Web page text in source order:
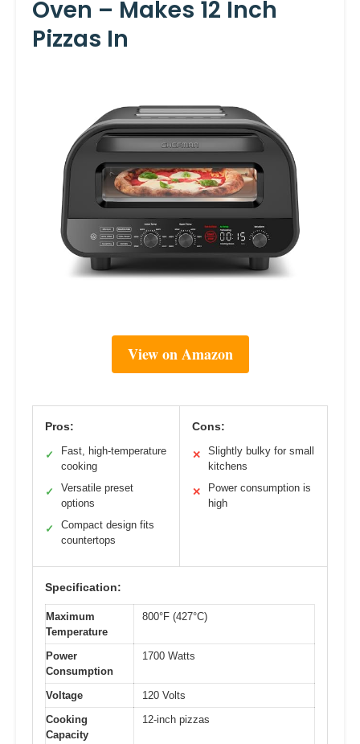
Oven – Makes 12 Inch
Pizzas In
View on Amazon
Pros:
✓
Fast, high-temperature
cooking
✓
Versatile preset
options
✓
Compact design fits
countertops
Cons:
✕
Slightly bulky for small
kitchens
✕
Power consumption is
high
Specification:
Maximum
Temperature
800°F (427°C)
Power
Consumption
1700 Watts
Voltage
120 Volts
Cooking
Capacity
12-inch pizzas